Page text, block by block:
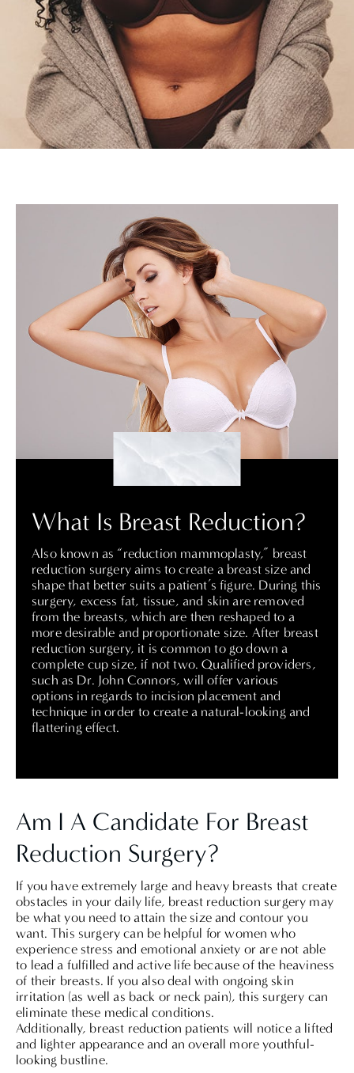
What Is Breast Reduction?
Also known as “reduction mammoplasty,” breast
reduction surgery aims to create a breast size and
shape that better suits a patient’s figure. During this
surgery, excess fat, tissue, and skin are removed
from the breasts, which are then reshaped to a
more desirable and proportionate size. After breast
reduction surgery, it is common to go down a
complete cup size, if not two.Qualified providers,
such as Dr. John Connors, will offer various
options in regards to incision placement and
technique in order to create a natural-looking and
flattering effect.
Am I A Candidate For Breast
Reduction Surgery?
If you have extremely large and heavy breasts that create
obstacles in your daily life, breast reduction surgery may
be what you need to attain the size and contour you
want. This surgery can be helpful for women who
experience stress and emotional anxiety or are not able
to lead a fulfilled and active life because of the heaviness
of their breasts. If you also deal with ongoing skin
irritation (as well as back or neck pain), this surgery can
eliminate these medical conditions.
Additionally, breast reduction patients will notice a lifted
and lighter appearance and an overall more youthful-
looking bustline.